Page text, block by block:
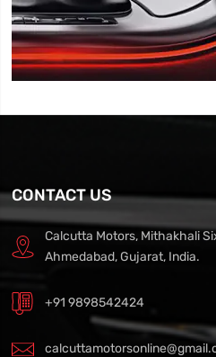
CONTACT US
Calcutta Motors, Mithakhali
Ahmedabad, Gujarat, India.
+91 9898542424